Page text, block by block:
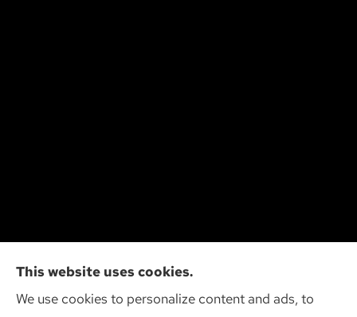
Cliff Insurance Agency, Inc provides auto, home,
and business insurance to all of Wisconsin,
This website uses cookies.
We use cookies to personalize content and ads, to